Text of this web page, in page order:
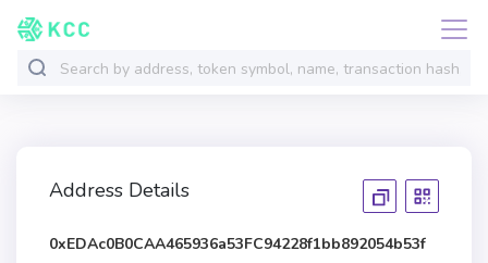
Address Details
0xEDAc0B0CAA465936a53FC94228f1bb892054b53f